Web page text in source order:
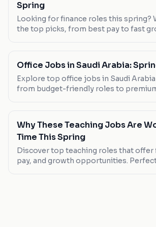
Spring
Looking for finance roles this spring?
the top picks, from best pay to fast
Office Jobs in Saudi Arabia:
Explore top office jobs in Saudi
from budget-friendly roles to
Why These Teaching Jobs Are
Time This Spring
Discover top teaching roles that
pay, and growth opportunities.